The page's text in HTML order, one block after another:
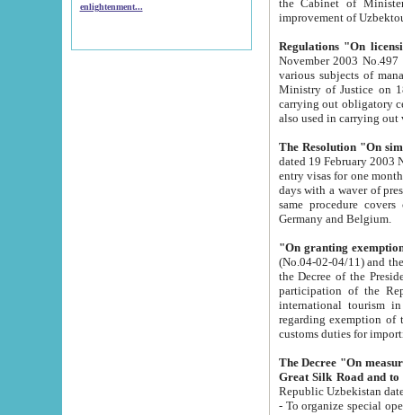
enlightenment...
the Cabinet of Ministers of the Republic of Uzbekistan dated 28
Regulations "On
November 2003 No.497 stipulates the
various subjects of managing. The Order of certification of tourist services. It was registered within the
Ministry of Justice on 18 March
carrying out obligatory certification of tourist services rendered by
also used in
The Resolution "On
dated 19 February 2003 No.85. The Ministry for
entry visas for one month to citizens of Italian Republic visiting Uzbekistan as tourists within two working
days with a waver of presenting
same procedure covers citizens of France. Latvia,
Germany and Belgium.
"On granting
(No.04-02-04/11) and the State Tax
the Decree of the President of the Republic of Uzbekistan dated 2 July
participation of the
international tourism in the republic"
regarding exemption of tourist agencies in Samarkand,
customs
The Decree "On measures to
- To organize special open